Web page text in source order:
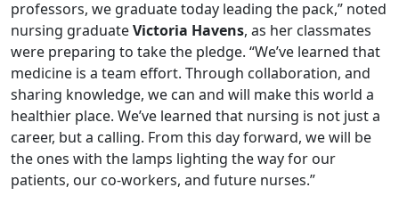
professors, we graduate today leading the pack,” noted
nursing graduateVictoria Havens, as her classmates
were preparing to take the pledge. “We’ve learned that
medicine is a team effort. Through collaboration, and
sharing knowledge, we can and will make this world a
healthier place. We’ve learned that nursing is not just a
career, but a calling. From this day forward, we will be
the ones with the lamps lighting the way for our
patients, our co-workers, and future nurses.”